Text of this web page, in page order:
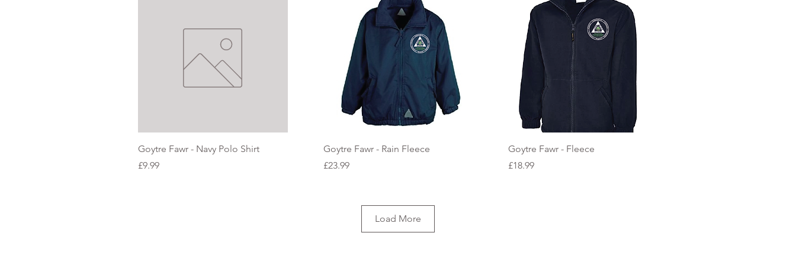
Quick View
Goytre Fawr - Navy Polo Shirt
Price
£9.99
Quick View
Goytre Fawr - Rain Fleece
Price
£23.99
Quick View
Goytre Fawr - Fleece
Price
£18.99
Load More